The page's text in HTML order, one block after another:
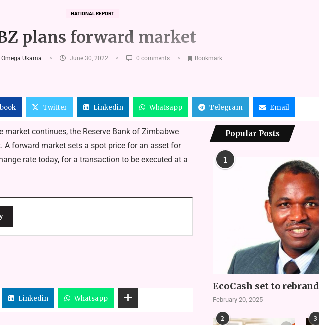
NATIONAL REPORT
plans forward market
Omega Ukama June 30, 2022 0 comments Bookmark
Twitter Linkedin Whatsapp Telegram Email
market continues, the Reserve Bank of Zimbabwe
forward market sets a spot price for an asset for
rate today, for a transaction to be executed at a
Linkedin Whatsapp
Popular Posts
1
EcoCash set to rebrand
February 20, 2025
2 3